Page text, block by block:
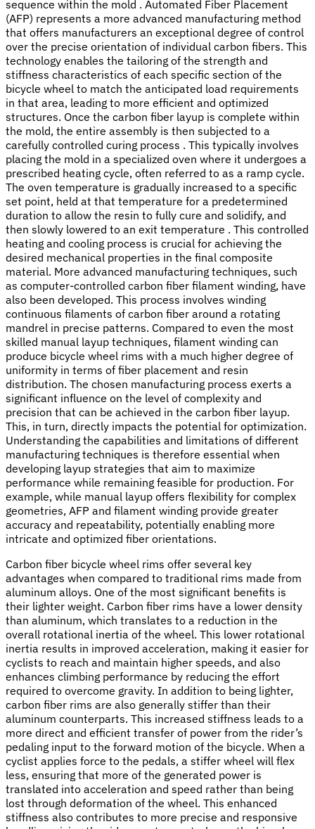
sequence within the mold . Automated Fiber Placement
(AFP) represents a more advanced manufacturing method
that offers manufacturers an exceptional degree of control
over the precise orientation of individual carbon fibers. This
technology enables the tailoring of the strength and
stiffness characteristics of each specific section of the
bicycle wheel to match the anticipated load requirements
in that area, leading to more efficient and optimized
structures. Once the carbon fiber layup is complete within
the mold, the entire assembly is then subjected to a
carefully controlled curing process . This typically involves
placing the mold in a specialized oven where it undergoes a
prescribed heating cycle, often referred to as a ramp cycle.
The oven temperature is gradually increased to a specific
set point, held at that temperature for a predetermined
duration to allow the resin to fully cure and solidify, and
then slowly lowered to an exit temperature . This controlled
heating and cooling process is crucial for achieving the
desired mechanical properties in the final composite
material. More advanced manufacturing techniques, such
as computer-controlled carbon fiber filament winding, have
also been developed. This process involves winding
continuous filaments of carbon fiber around a rotating
mandrel in precise patterns. Compared to even the most
skilled manual layup techniques, filament winding can
produce bicycle wheel rims with a much higher degree of
uniformity in terms of fiber placement and resin
distribution. The chosen manufacturing process exerts a
significant influence on the level of complexity and
precision that can be achieved in the carbon fiber layup.
This, in turn, directly impacts the potential for optimization.
Understanding the capabilities and limitations of different
manufacturing techniques is therefore essential when
developing layup strategies that aim to maximize
performance while remaining feasible for production. For
example, while manual layup offers flexibility for complex
geometries, AFP and filament winding provide greater
accuracy and repeatability, potentially enabling more
intricate and optimized fiber orientations.
Carbon fiber bicycle wheel rims offer several key
advantages when compared to traditional rims made from
aluminum alloys. One of the most significant benefits is
their lighter weight. Carbon fiber rims have a lower density
than aluminum, which translates to a reduction in the
overall rotational inertia of the wheel. This lower rotational
inertia results in improved acceleration, making it easier for
cyclists to reach and maintain higher speeds, and also
enhances climbing performance by reducing the effort
required to overcome gravity. In addition to being lighter,
carbon fiber rims are also generally stiffer than their
aluminum counterparts. This increased stiffness leads to a
more direct and efficient transfer of power from the rider’s
pedaling input to the forward motion of the bicycle. When a
cyclist applies force to the pedals, a stiffer wheel will flex
less, ensuring that more of the generated power is
translated into acceleration and speed rather than being
lost through deformation of the wheel. This enhanced
stiffness also contributes to more precise and responsive